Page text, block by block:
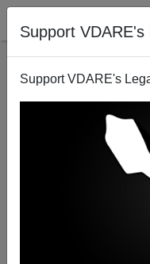
Support
Support VDARE's
Senate Report: Fort